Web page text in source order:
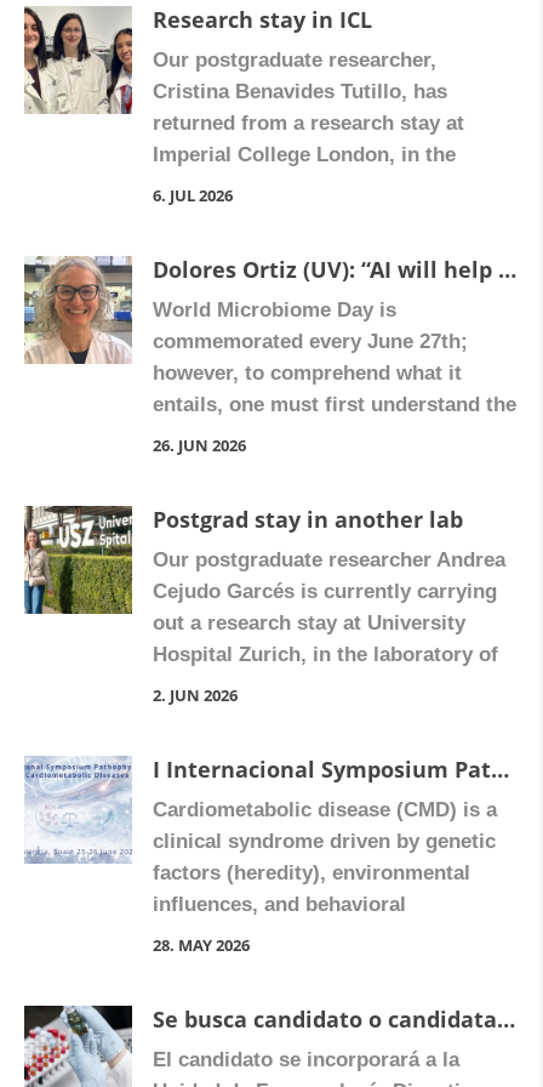
Research stay in ICL
Our postgraduate researcher,
Cristina Benavides Tutillo, has
returned from a research stay at
Imperial College London, in the
laboratory of Dr. Zoe Hall, where she
spectrometry imaging, advanced
techniques that can be applied to the
study of liver fibrosis. The experience
represents a valuable opportunity to
incorporate new […]
6. JUL 2026
Dolores Ortiz (UV): “AI will help us stop fibrosis in inflammatory bowel diseases”
World Microbiome Day is
commemorated every June 27th;
however, to comprehend what it
entails, one must first understand the
microbiota, the host environment
consisting of bacteria, viruses, and
fungi, among other species. As
Universitat de València professor
Dolores Ortiz explains, this
community […]
26. JUN 2026
Postgrad stay in another lab
Our postgraduate researcher Andrea
Cejudo Garcés is currently carrying
out a research stay at University
Hospital Zurich, in the laboratory of
Gerhard Rogler and Martin
intestinal inflammation, fibrosis, and
the tumour microenvironment, with a
particular focus on pH-sensitive
receptors and their role in colorectal
cancer. During her stay, […]
2. JUN 2026
I Internacional Symposium Pathophysiology in Cardiometabolic Dideases, Valencia, Spain 25-26 June 2026
Cardiometabolic disease (CMD) is a
clinical syndrome driven by genetic
factors (heredity), environmental
influences, and behavioral
components, together with key
of the metabolic syndrome. CMD
encompasses conditions including
28. MAY 2026
Se busca candidato o candidata para solicitar una beca para realizar la tesis doctoral en el área de Farmacología
El candidato se incorporará a la